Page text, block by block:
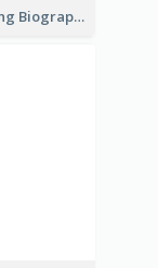
Alan Turing Biography